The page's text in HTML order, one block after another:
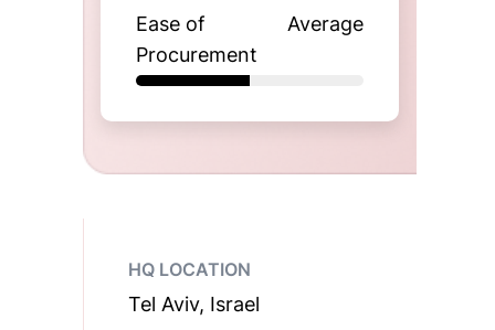
Ease of
Procurement
Average
HQ LOCATION
Tel Aviv, Israel